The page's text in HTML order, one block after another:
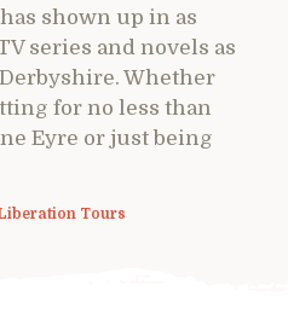
shown up in as
series and novels as
Whether
for no less than
Eyre or just being
Tours